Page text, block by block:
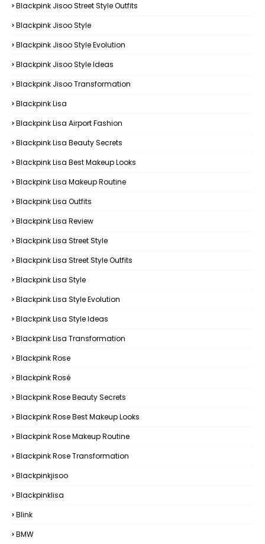
Blackpink Jisoo Street Style Outfits
Blackpink Jisoo Style
Blackpink Jisoo Style Evolution
Blackpink Jisoo Style Ideas
Blackpink Jisoo Transformation
Blackpink Lisa
Blackpink Lisa Airport Fashion
Blackpink Lisa Beauty Secrets
Blackpink Lisa Best Makeup Looks
Blackpink Lisa Makeup Routine
Blackpink Lisa Outfits
Blackpink Lisa Review
Blackpink Lisa Street Style
Blackpink Lisa Street Style Outfits
Blackpink Lisa Style
Blackpink Lisa Style Evolution
Blackpink Lisa Style Ideas
Blackpink Lisa Transformation
Blackpink Rose
Blackpink Rosé
Blackpink Rose Beauty Secrets
Blackpink Rose Best Makeup Looks
Blackpink Rose Makeup Routine
Blackpink Rose Transformation
Blackpinkjisoo
Blackpinklisa
Blink
BMW